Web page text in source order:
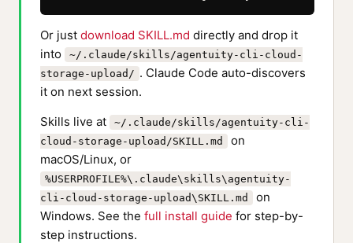
Or just download SKILL.md directly and drop it
into
~/.claude/skills/agentuity-cli-cloud-
storage-upload/ . Claude Code auto-discovers
it on next session.
Skills live at
~/.claude/skills/agentuity-cli-
cloud-storage-upload/SKILL.md
on
macOS/Linux, or
%USERPROFILE%\.claude\skills\agentuity-
cli-cloud-storage-upload\SKILL.md
on
Windows. See the full install guide for step-by-
step instructions.